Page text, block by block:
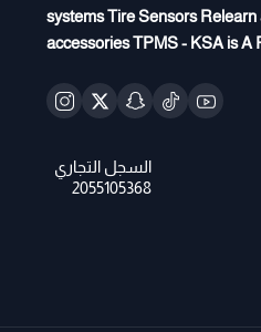
systems Tire Sensors
accessories TPMS - KSA is A